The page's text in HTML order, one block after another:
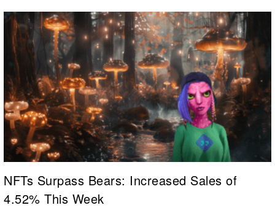
NFTs Surpass Bears: Increased Sales of
4.52% This Week